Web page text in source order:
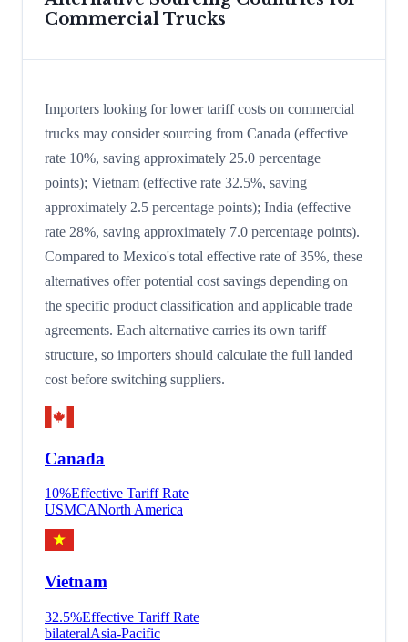
Commercial Trucks
Importers looking for lower tariff costs on commercial
trucks may consider sourcing from Canada (effective
rate 10%, saving approximately 25.0 percentage
points); Vietnam (effective rate 32.5%, saving
approximately 2.5 percentage points); India (effective
rate 28%, saving approximately 7.0 percentage points).
Compared to Mexico's total effective rate of 35%, these
alternatives offer potential cost savings depending on
the specific product classification and applicable trade
agreements. Each alternative carries its own tariff
structure, so importers should calculate the full landed
cost before switching suppliers.
Canada
10%Effective Tariff Rate
USMCANorth America
Vietnam
32.5%Effective Tariff Rate
bilateralAsia-Pacific